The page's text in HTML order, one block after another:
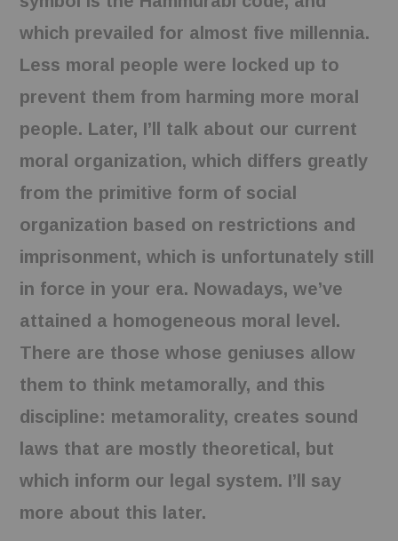
which prevailed for almost five millennia.
Less moral people were locked up to
prevent them from harming more moral
people. Later, I’ll talk about our current
moral organization, which differs greatly
from the primitive form of social
organization based on restrictions and
imprisonment, which is unfortunately still
in force in your era. Nowadays, we’ve
attained a homogeneous moral level.
There are those whose geniuses allow
them to think metamorally, and this
discipline: metamorality, creates sound
laws that are mostly theoretical, but
which inform our legal system. I’ll say
more about this later.